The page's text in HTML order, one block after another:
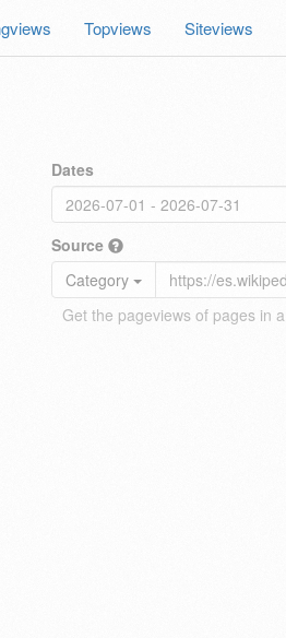
Topviews Siteviews
Dates
Source
Category
Get the pageviews of pages in a